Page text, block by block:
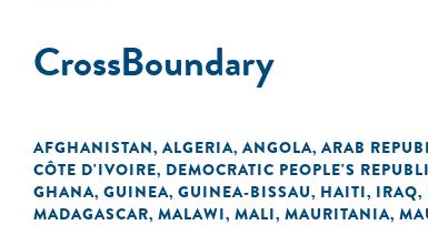
CrossBoundary
AFGHANISTAN, ALGERIA, ANGOLA, ARAB
CÔTE D'IVOIRE, DEMOCRATIC PEOPLE'S
GHANA, GUINEA, GUINEA-BISSAU, HAITI, IRAQ,
MADAGASCAR, MALAWI, MALI, MAURITANIA,